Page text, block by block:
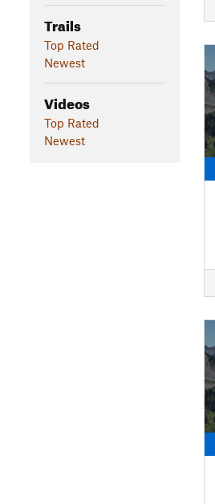
Trails
Top Rated
Newest
Videos
Top Rated
Newest